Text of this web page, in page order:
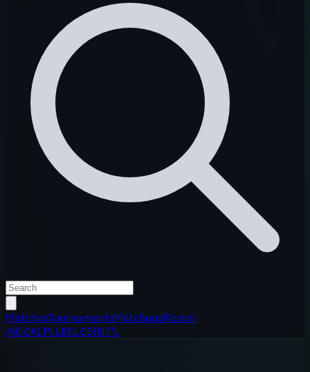
MatchesTournamentsMatchupsRoster
AllLCKLPLLECLCSINT'L